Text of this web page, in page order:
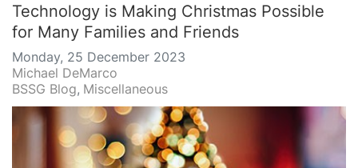
Technology is Making Christmas Possible
for Many Families and Friends
Monday, 25 December 2023
Michael DeMarco
BSSG Blog Miscellaneous